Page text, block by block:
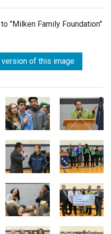
"Milken Family Foundation"
of this image